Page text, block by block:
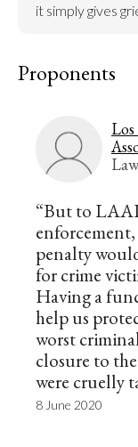
it simply gives
Proponents
“But to
penalty
for crime
Having a
help us
worst
closure to
were cruelly
8 June 2020